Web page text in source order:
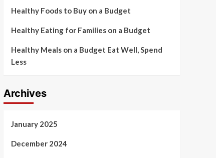
Healthy Foods to Buy on a Budget
Healthy Eating for Families on a Budget
Healthy Meals on a Budget Eat Well, Spend
Less
Archives
January 2025
December 2024